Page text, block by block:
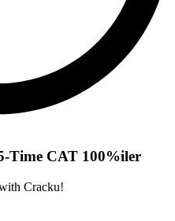
Time CAT 100%iler
Cracku!